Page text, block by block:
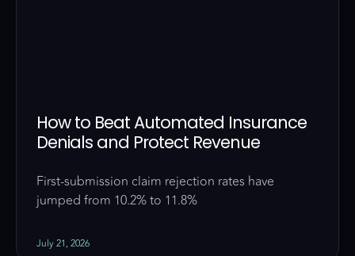
How to Beat Automated Insurance
Denials and Protect Revenue
First-submission claim rejection rates have
jumped from 10.2% to 11.8%
July 21, 2026